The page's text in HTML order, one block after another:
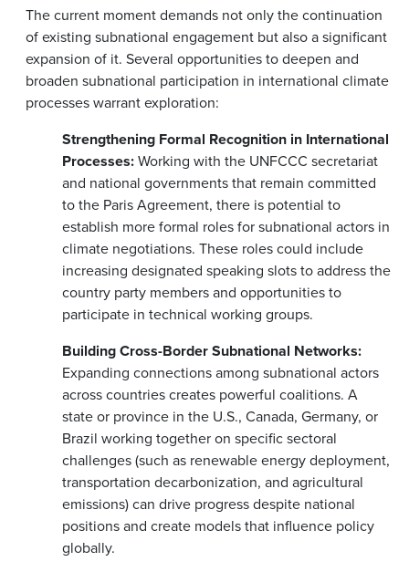
The current moment demands not only the continuation
of existing subnational engagement but also a significant
expansion of it. Several opportunities to deepen and
broaden subnational participation in international climate
processes warrant exploration:
Strengthening Formal Recognition in International
Processes:Working with the UNFCCC secretariat
and national governments that remain committed
to the Paris Agreement, there is potential to
establish more formal roles for subnational actors in
climate negotiations. These roles could include
increasing designated speaking slots to address the
country party members and opportunities to
participate in technical working groups.
Building Cross-Border Subnational Networks:
Expanding connections among subnational actors
across countries creates powerful coalitions. A
state or province in the U.S., Canada, Germany, or
Brazil working together on specific sectoral
challenges (such as renewable energy deployment,
transportation decarbonization, and agricultural
emissions) can drive progress despite national
positions and create models that influence policy
globally.